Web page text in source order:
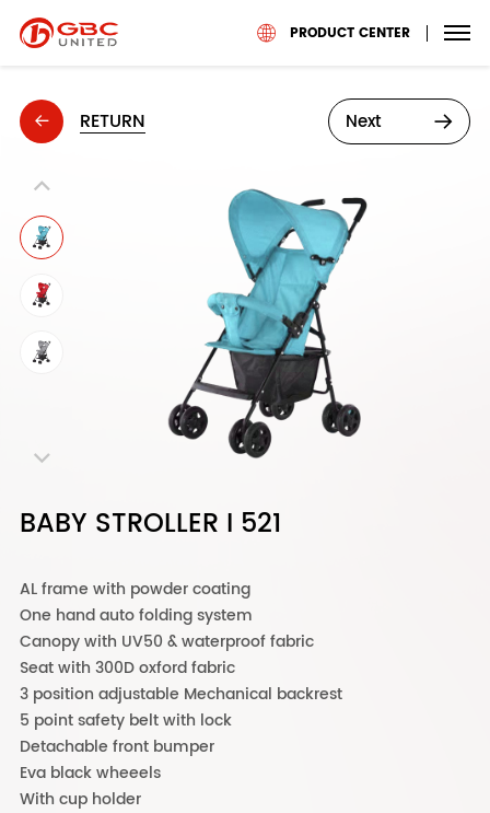
PRODUCT CENTER
RETURN Next
BABY STROLLER I 521
AL frame with powder coating
One hand auto folding system
Canopy with UV50 & waterproof fabric
Seat with 300D oxford fabric
3 position adjustable Mechanical backrest
5 point safety belt with lock
Detachable front bumper
Eva black wheeels
With cup holder